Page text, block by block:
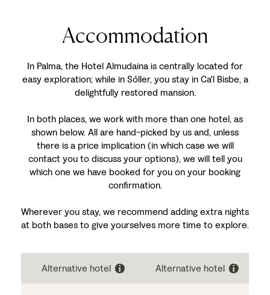
Accommodation
In Palma, the Hotel Almudaina is centrally located for
easy exploration; while in Sóller, you stay in Ca'l Bisbe, a
delightfully restored mansion.
In both places, we work with more than one hotel, as
shown below. All are hand-picked by us and, unless
there is a price implication (in which case we will
contact you to discuss your options), we will tell you
which one we have booked for you on your booking
confirmation.
Wherever you stay, we recommend adding extra nights
at both bases to give yourselves more time to explore.
Alternative hotel Alternative hotel